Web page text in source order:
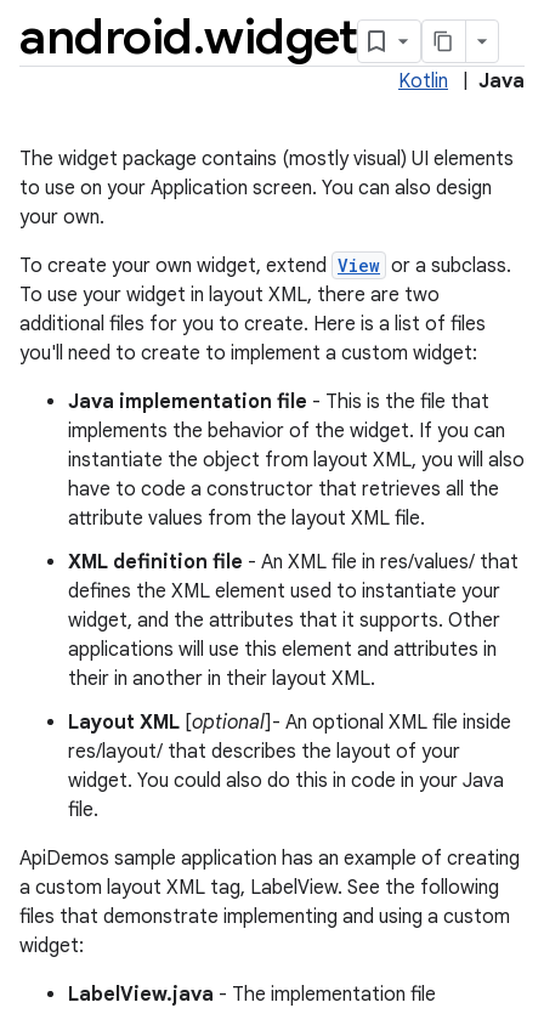
android.widget
Kotlin Java
The widget package contains (mostly visual) UI elements
to use on your Application screen. You can also design
your own.
To create your own widget, extend View or a subclass.
To use your widget in layout XML, there are two
additional files for you to create. Here is a list of files
you'll need to create to implement a custom widget:
Java implementation file - This is the file that
implements the behavior of the widget. If you can
instantiate the object from layout XML, you will also
have to code a constructor that retrieves all the
attribute values from the layout XML file.
XML definition file - An XML file in res/values/ that
defines the XML element used to instantiate your
widget, and the attributes that it supports. Other
applications will use this element and attributes in
their in another in their layout XML.
Layout XML [optional]- An optional XML file inside
res/layout/ that describes the layout of your
widget. You could also do this in code in your Java
file.
ApiDemos sample application has an example of creating
a custom layout XML tag, LabelView. See the following
files that demonstrate implementing and using a custom
widget:
LabelView.java - The implementation file